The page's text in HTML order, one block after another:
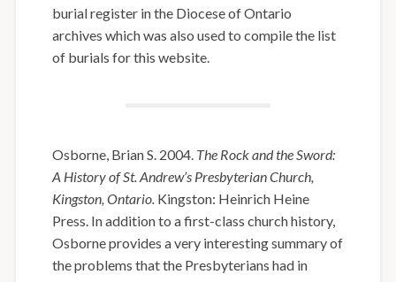
burial register in the Diocese of Ontario
archives which was also used to compile the list
of burials for this website.
Osborne, Brian S. 2004. The Rock and the Sword:
A History of St. Andrew’s Presbyterian Church,
Kingston, Ontario. Kingston: Heinrich Heine
Press. In addition to a first-class church history,
Osborne provides a very interesting summary of
the problems that the Presbyterians had in